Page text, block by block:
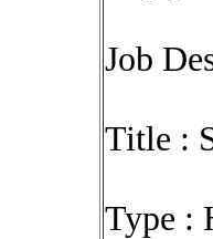
Job
Title :
Type :